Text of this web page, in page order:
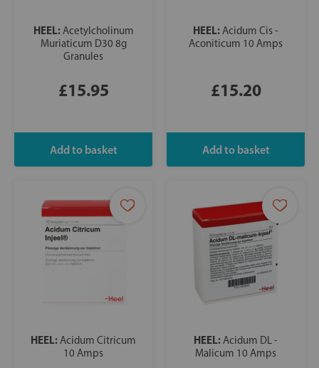
HEEL:Acetylcholinum
Muriaticum D30 8g
Granules
£15.95
HEEL:Acidum Cis -
Aconiticum 10 Amps
£15.20
HEEL:Acidum Citricum
10 Amps
HEEL:Acidum DL -
Malicum 10 Amps